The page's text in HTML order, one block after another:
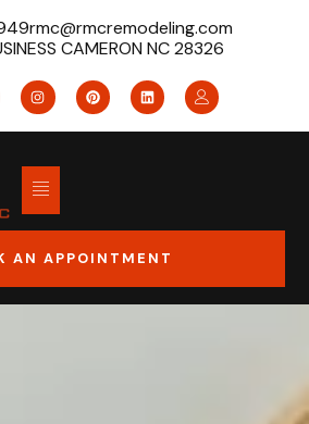
rmc@rmcremodeling.com
CAMERON NC 28326
AN APPOINTMENT